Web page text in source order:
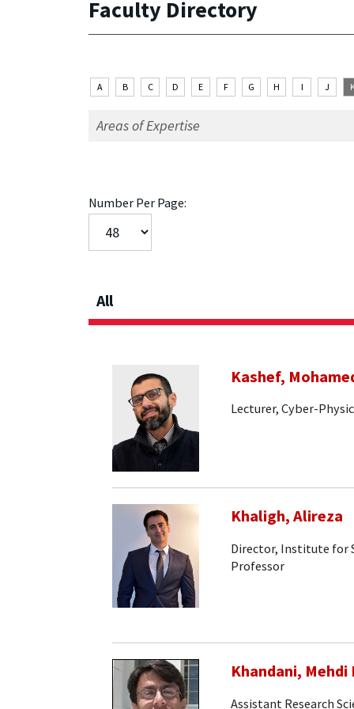
Faculty Directory
A B C D E F G H I J
Number Per Page:
All
Kashef,
Lecturer, Cyber-
Khaligh, Alireza
Director, Institute for
Professor
Khandani,
Assistant Research